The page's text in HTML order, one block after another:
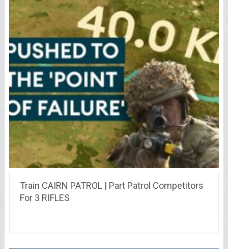
Train CAIRN PATROL | Part Patrol Competitors
For 3 RIFLES